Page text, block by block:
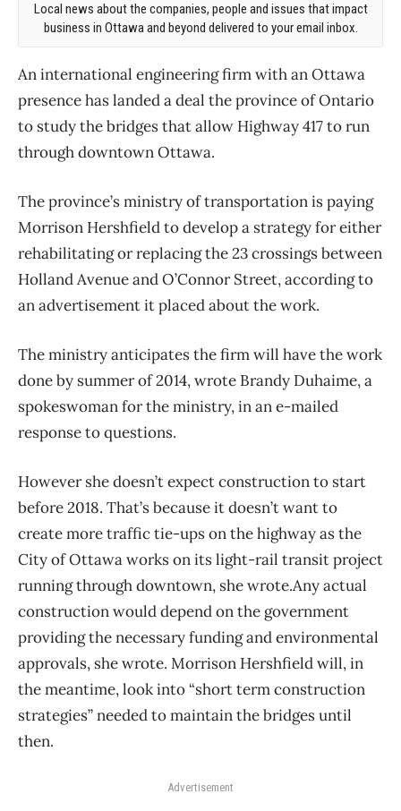
Local news about the companies, people and issues that impact
business in Ottawa and beyond delivered to your email inbox.
An international engineering firm with an Ottawa
presence has landed a deal the province of Ontario
to study the bridges that allow Highway 417 to run
through downtown Ottawa.
The province’s ministry of transportation is paying
Morrison Hershfield to develop a strategy for either
rehabilitating or replacing the 23 crossings between
Holland Avenue and O’Connor Street, according to
an advertisement it placed about the work.
The ministry anticipates the firm will have the work
done by summer of 2014, wrote Brandy Duhaime, a
spokeswoman for the ministry, in an e-mailed
response to questions.
However she doesn’t expect construction to start
before 2018. That’s because it doesn’t want to
create more traffic tie-ups on the highway as the
City of Ottawa works on its light-rail transit project
running through downtown, she wrote.Any actual
construction would depend on the government
providing the necessary funding and environmental
approvals, she wrote. Morrison Hershfield will, in
the meantime, look into “short term construction
strategies” needed to maintain the bridges until
then.
Advertisement